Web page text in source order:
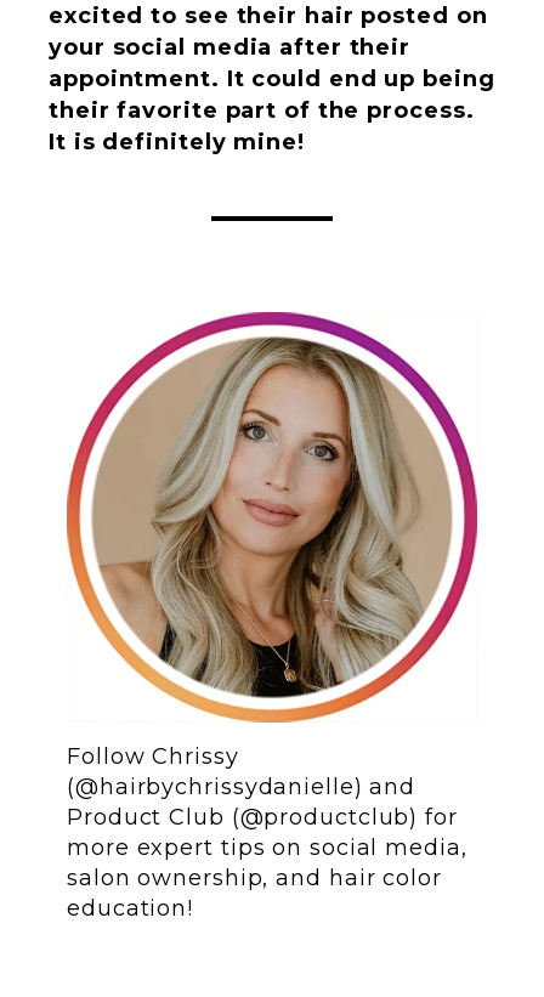
excited to see their hair posted on
your social media after their
appointment. It could end up being
their favorite part of the process.
It is definitely mine!
Follow Chrissy
(@hairbychrissydanielle) and
Product Club (@productclub) for
more expert tips on social media,
salon ownership, and hair color
education!